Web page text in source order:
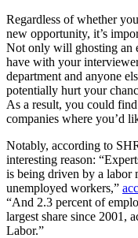
Regardless of whether
new opportunity, it’s
Not only will ghosting an
have with your
department and anyone
potentially hurt your
As a result, you could
companies where you’d
Notably, according to
interesting reason:
is being driven by a labor
unemployed workers,”
“And 2.3 percent of
largest share since 2001,
Labor.”